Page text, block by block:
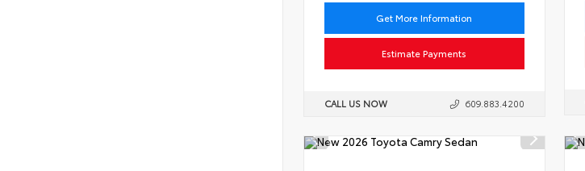
Get More Information
Estimate Payments
CALL US NOW 609.883.4200